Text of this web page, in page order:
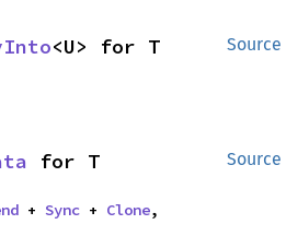
Source
<U> for T
Source
for T
+ Sync + Clone,